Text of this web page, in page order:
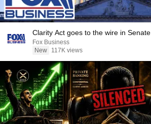
Clarity Act goes to the wire in Senate
Fox Business
New
117K views